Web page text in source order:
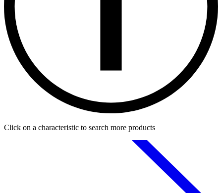
Click on a characteristic to search more products